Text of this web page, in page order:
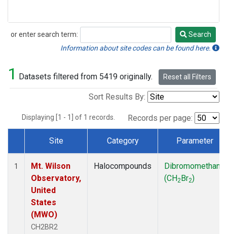
or enter search term:
Search
Search
Information about site codes can be found here.
1 Datasets filtered from 5419 originally. Reset all Filters
Sort Results By:
Displaying [1 - 1] of 1 records. Records per page:
Dataset Number
Site Category Parameter
1
Mt. Wilson
Observatory,
United
States
(MWO)
CH2BR2
Halocompounds
Dibromomethane
(CH2Br2)